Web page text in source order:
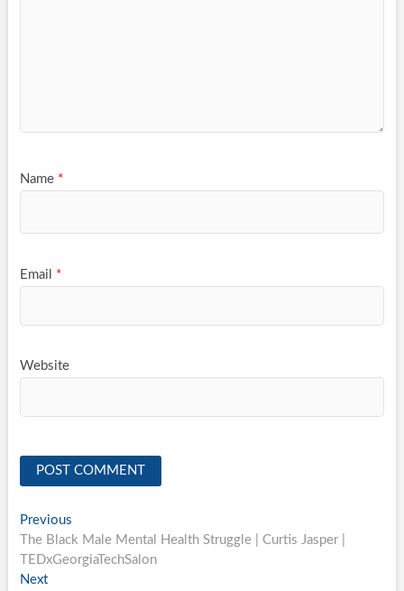
Name *
Email *
Website
Post
navigation
PreviousPrevious
post:
The Black Male Mental Health Struggle | Curtis Jasper |
TEDxGeorgiaTechSalon
NextNext